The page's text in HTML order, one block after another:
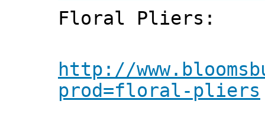
Floral Pliers:
http://
prod=floral-pliers